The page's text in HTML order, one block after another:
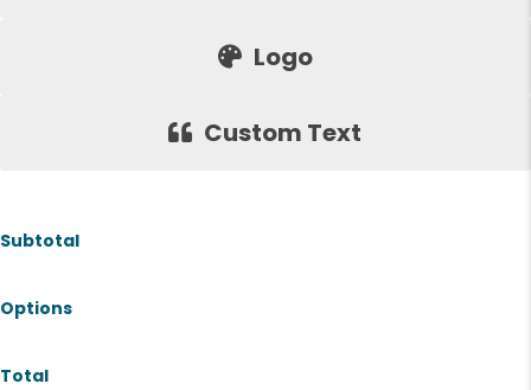
Logo
Custom Text
Subtotal
Options
Total